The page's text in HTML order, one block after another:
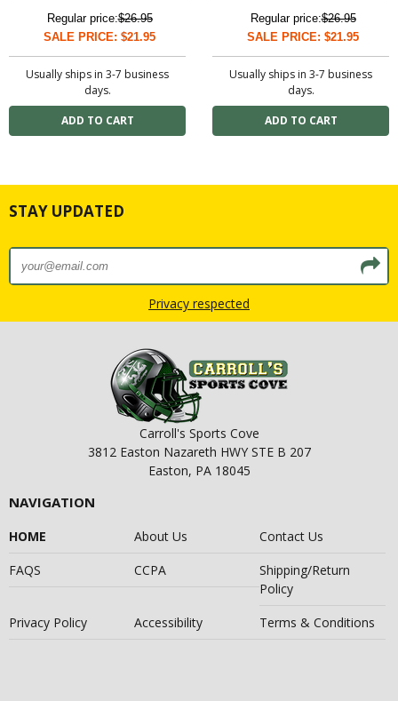
Regular price:$26.95
SALE PRICE: $21.95
Usually ships in 3-7 business
days.
Regular price:$26.95
SALE PRICE: $21.95
Usually ships in 3-7 business
days.
STAY UPDATED
Privacy respected
Carroll's Sports Cove
3812 Easton Nazareth HWY STE B 207
Easton, PA 18045
NAVIGATION
HOME About Us
Contact Us
FAQS
CCPA
Shipping/Return
Policy
Privacy Policy
Accessibility Terms & Conditions